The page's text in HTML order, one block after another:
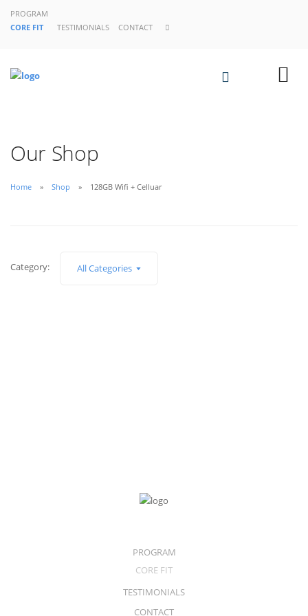
PROGRAM
CORE FIT
TESTIMONIALS CONTACT
Our Shop
Home Shop 128GB Wifi + Celluar
Category: All Categories
PROGRAM
CORE FIT
TESTIMONIALS
CONTACT